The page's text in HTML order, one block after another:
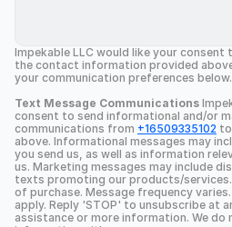
Impekable LLC would like your
the contact information provided
your communication preferences below.
Text Message Communications
consent to send informational and/or
communications from +16509335102
above. Informational messages may
you send us, as well as information
us. Marketing messages may include
texts promoting our products/
of purchase. Message frequency
apply. Reply 'STOP' to unsubscribe at
assistance or more information. We